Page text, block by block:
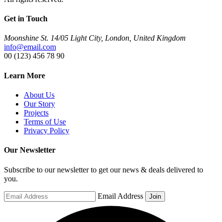
Get in Touch
Moonshine St. 14/05 Light City, London, United Kingdom
info@email.com
00 (123) 456 78 90
Learn More
About Us
Our Story
Projects
Terms of Use
Privacy Policy
Our Newsletter
Subscribe to our newsletter to get our news & deals delivered to
you.
Email Address